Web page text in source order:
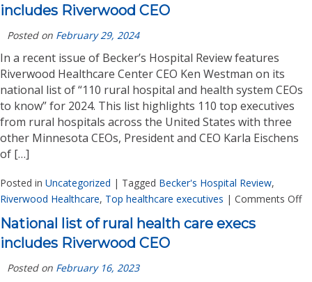
includes Riverwood CEO
Posted on February 29, 2024
In a recent issue of Becker’s Hospital Review features
Riverwood Healthcare Center CEO Ken Westman on its
national list of “110 rural hospital and health system CEOs
to know” for 2024. This list highlights 110 top executives
from rural hospitals across the United States with three
other Minnesota CEOs, President and CEO Karla Eischens
of […]
Posted in Uncategorized | Tagged Becker's Hospital Review,
Riverwood Healthcare, Top healthcare executives | Comments Off
National list of rural health care execs
includes Riverwood CEO
Posted on February 16, 2023